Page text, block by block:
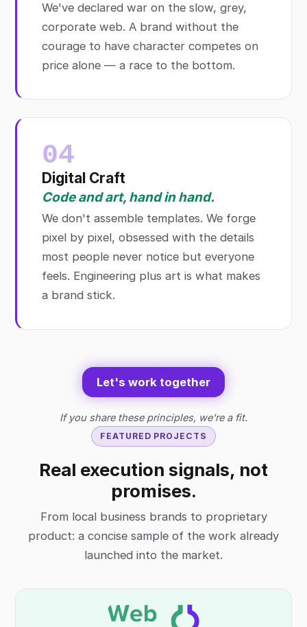
We've declared war on the slow, grey,
corporate web. A brand without the
courage to have character competes on
price alone — a race to the bottom.
04
Digital Craft
Code and art, hand in hand.
We don't assemble templates. We forge
pixel by pixel, obsessed with the details
most people never notice but everyone
feels. Engineering plus art is what makes
a brand stick.
Let's work together
If you share these principles, we're a fit.
FEATURED PROJECTS
Real execution signals, not
promises.
From local business brands to proprietary
product: a concise sample of the work already
launched into the market.